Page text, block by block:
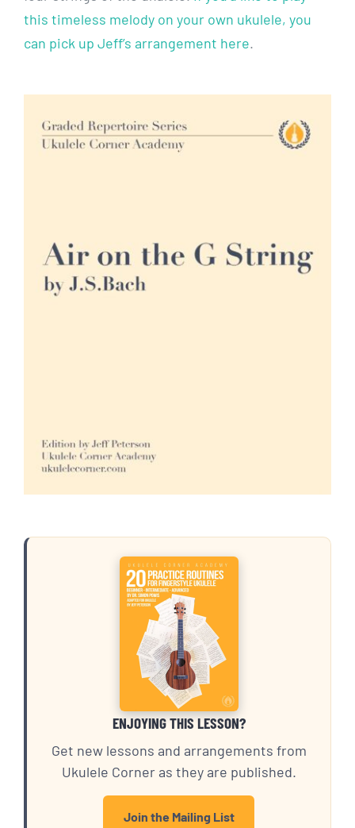
this timeless melody on your own ukulele, you
can pick up Jeff’s arrangement here.
ENJOYING THIS LESSON?
Get new lessons and arrangements from
Ukulele Corner as they are published.
Join the Mailing List